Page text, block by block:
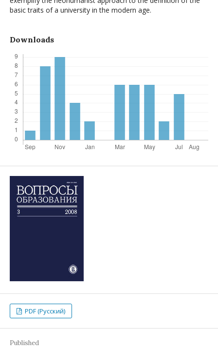
basic traits of a university in the modern age.
Downloads
PDF (Русский)
Published